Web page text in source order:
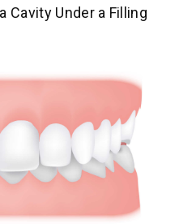
Cavity Under a Filling